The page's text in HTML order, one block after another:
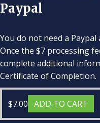
Paypal
You do not need a Paypal
Once the $7 processing
complete additional
Certificate of Completion.
$7.00 ADD TO CART